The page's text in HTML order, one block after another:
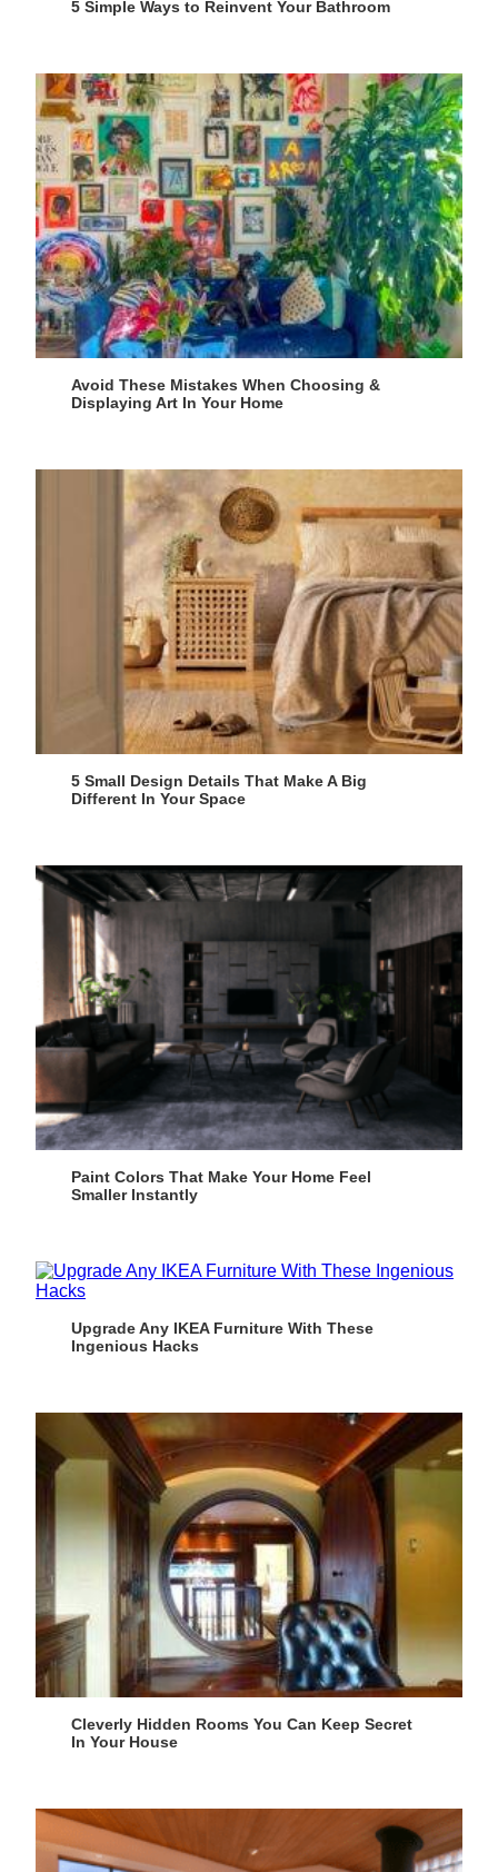
5 Simple Ways to Reinvent Your Bathroom
Avoid These Mistakes When Choosing &
Displaying Art In Your Home
5 Small Design Details That Make A Big
Different In Your Space
Paint Colors That Make Your Home Feel
Smaller Instantly
Upgrade Any IKEA Furniture With These
Ingenious Hacks
Cleverly Hidden Rooms You Can Keep Secret
In Your House